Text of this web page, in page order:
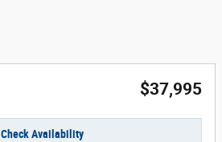
$37,995
Check Availability